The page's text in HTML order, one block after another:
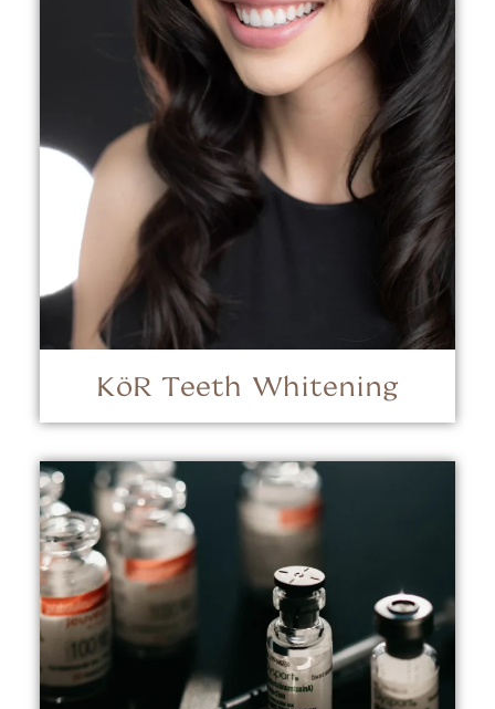
KöR Teeth Whitening